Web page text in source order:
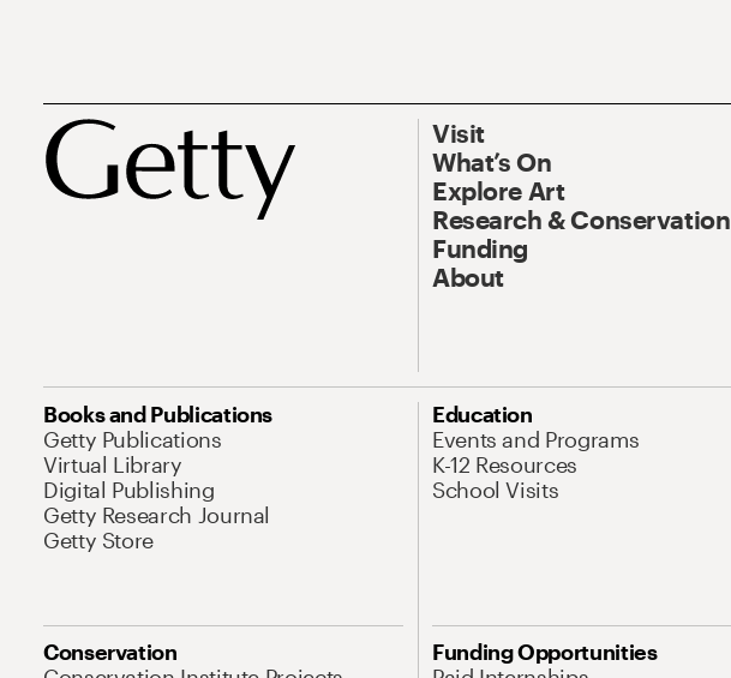
Visit
What’s On
Explore Art
Research & Conservation
Funding
About
Books and Publications
Getty Publications
Virtual Library
Digital Publishing
Getty Research Journal
Getty Store
Education
Events and Programs
K-12 Resources
School Visits
Conservation
Funding Opportunities